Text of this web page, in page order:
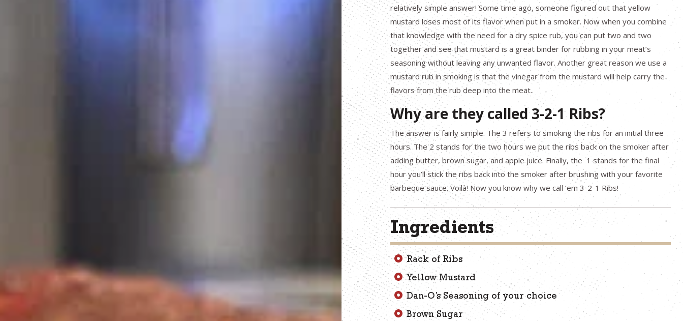
relatively simple answer! Some time ago, someone figured out that yellow
mustard loses most of its flavor when put in a smoker. Now when you combine
that knowledge with the need for a dry spice rub, you can put two and two
together and see that mustard is a great binder for rubbing in your meat’s
seasoning without leaving any unwanted flavor. Another great reason we use a
mustard rub in smoking is that the vinegar from the mustard will help carry the
flavors from the rub deep into the meat.
Why are they called 3-2-1 Ribs?
The answer is fairly simple. The 3 refers to smoking the ribs for an initial three
hours. The 2 stands for the two hours we put the ribs back on the smoker after
adding butter, brown sugar, and apple juice. Finally, the 1 stands for the final
hour you’ll stick the ribs back into the smoker after brushing with your favorite
barbeque sauce. Voilà! Now you know why we call ‘em 3-2-1 Ribs!
Ingredients
Rack of Ribs
Yellow Mustard
Dan-O’s Seasoning of your choice
Brown Sugar